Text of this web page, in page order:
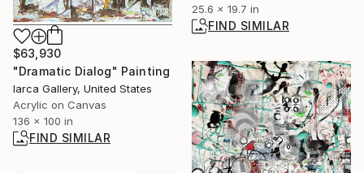
25.6 x 19.7 in
FIND SIMILAR
$63,930
"Dramatic Dialog" Painting
Iarca Gallery, United States
Acrylic on Canvas
136 x 100 in
FIND SIMILAR